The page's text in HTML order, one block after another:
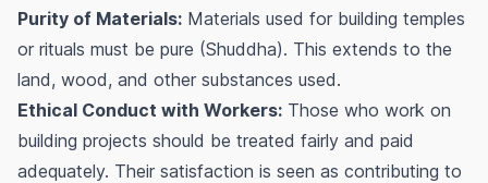
Purity of Materials: Materials used for building temples
or rituals must be pure (Shuddha). This extends to the
land, wood, and other substances used.
Ethical Conduct with Workers: Those who work on
building projects should be treated fairly and paid
adequately. Their satisfaction is seen as contributing to